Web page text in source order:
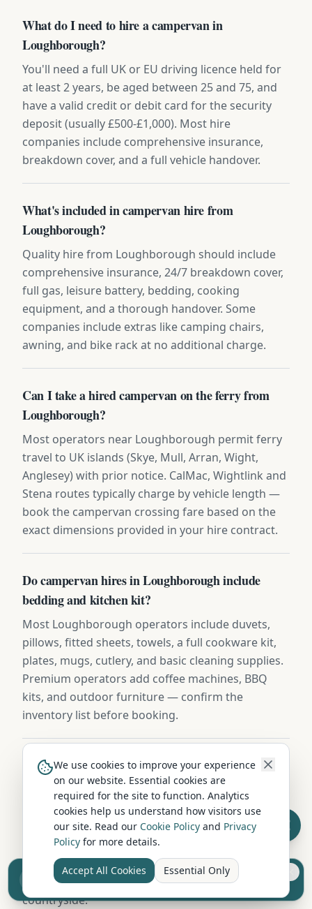
What do I need to hire a campervan in
Loughborough?
You'll need a full UK or EU driving licence held for
at least 2 years, be aged between 25 and 75, and
have a valid credit or debit card for the security
deposit (usually £500-£1,000). Most hire
companies include comprehensive insurance,
breakdown cover, and a full vehicle handover.
What's included in campervan hire from
Loughborough?
Quality hire from Loughborough should include
comprehensive insurance, 24/7 breakdown cover,
full gas, leisure battery, bedding, cooking
equipment, and a thorough handover. Some
companies include extras like camping chairs,
awning, and bike rack at no additional charge.
Can I take a hired campervan on the ferry from
Loughborough?
Most operators near Loughborough permit ferry
travel to UK islands (Skye, Mull, Arran, Wight,
Anglesey) with prior notice. CalMac, Wightlink and
Stena routes typically charge by vehicle length —
book the campervan crossing fare based on the
exact dimensions provided in your hire contract.
Do campervan hires in Loughborough include
bedding and kitchen kit?
Most Loughborough operators include duvets,
pillows, fitted sheets, towels, a full cookware kit,
plates, mugs, cutlery, and basic cleaning supplies.
Premium operators add coffee machines, BBQ
kits, and outdoor furniture — confirm the
inventory list before booking.
Can I hire a campervan for a weekend from
Loughborough?
Yes — many Loughborough hire companies offer
weekend packages (typically Friday to Monday) at
discounted rates compared to per-night pricing. A
weekend hire is perfect for a first-time campervan
experience or a quick escape to Leicestershire's
countryside.
Sell your camper from £7.50
Reach UK buyers. Tap to list.
We use cookies to improve your experience
on our website. Essential cookies are
required for the site to function. Analytics
cookies help us understand how visitors use
our site. Read our Cookie Policy and Privacy
Policy for more details.
Accept All Cookies Essential Only